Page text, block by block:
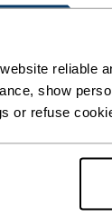
reliable
show
or refuse
AND